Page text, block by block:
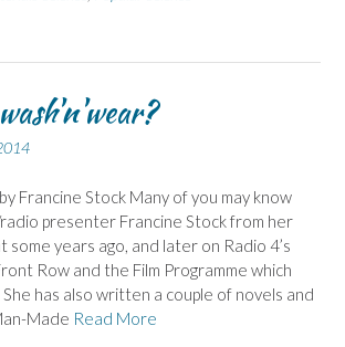
Francine Stock Many of you may know
presenter Francine Stock from her
some years ago, and later on Radio 4’s
Row and the Film Programme which
has also written a couple of novels and
Made Read More